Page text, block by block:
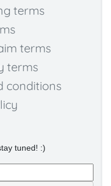
terms
terms
terms
conditions
tuned! :)